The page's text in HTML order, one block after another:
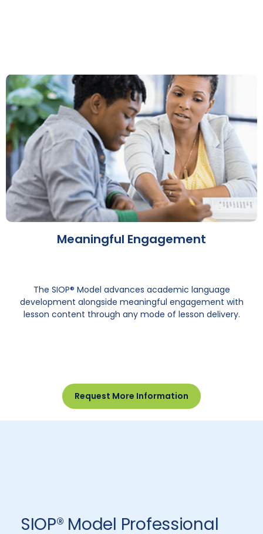
Meaningful Engagement
The SIOP® Model advances academic language
development alongside meaningful engagement with
lesson content through any mode of lesson delivery.
Request More Information
SIOP® Model Professional